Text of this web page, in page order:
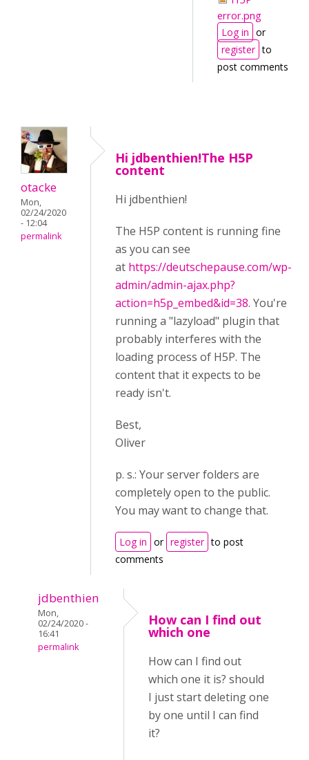
error.png
Log in or
register to
post comments
otacke
Mon,
02/24/2020
- 12:04
permalink
Hi jdbenthien!The H5P
content
Hi jdbenthien!
The H5P content is running fine
as you can see
at https://deutschepause.com/wp-
admin/admin-ajax.php?
action=h5p_embed&id=38. You're
running a "lazyload" plugin that
probably interferes with the
loading process of H5P. The
content that it expects to be
ready isn't.
Best,
Oliver
p. s.: Your server folders are
completely open to the public.
You may want to change that.
Log in or register to post
comments
jdbenthien
Mon,
02/24/2020 -
16:41
permalink
How can I find out
which one
How can I find out
which one it is? should
I just start deleting one
by one until I can find
it?